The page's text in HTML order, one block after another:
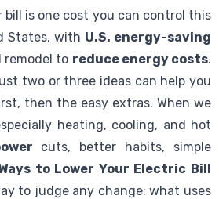
bill is one cost you can control this
States, with U.S. energy-saving
remodel to reduce energy costs.
two or three ideas can help you
then the easy extras. When we
heating, cooling, and hot
cuts, better habits, simple
to Lower Your Electric Bill
to judge any change: what uses